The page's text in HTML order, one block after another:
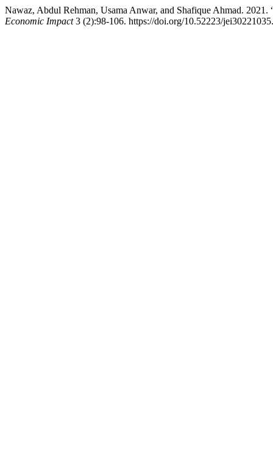
Nawaz, Abdul Rehman, Usama Anwar, and Shafique Ahmad.
Economic Impact3 (2):98-106. https://doi.org/10.52223/jei30221035.